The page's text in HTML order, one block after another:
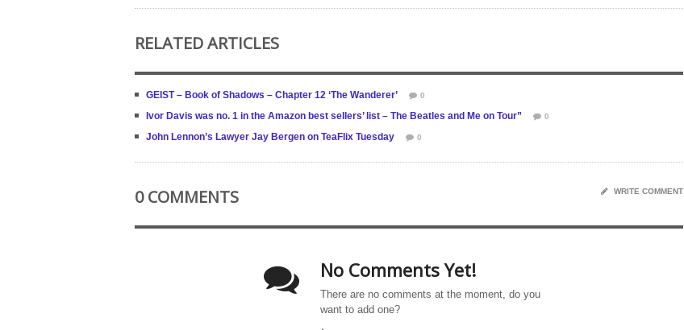
RELATED ARTICLES
GEIST – Book of Shadows – Chapter 12 ‘The Wanderer’ 0
Ivor Davis was no. 1 in the Amazon best sellers’ list – The Beatles and Me on Tour” 0
John Lennon’s Lawyer Jay Bergen on TeaFlix Tuesday 0
0 COMMENTS WRITE COMMENT
No Comments Yet!
There are no comments at the moment, do you
want to add one?